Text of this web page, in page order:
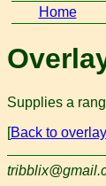
Home
Supplies a
[Back to